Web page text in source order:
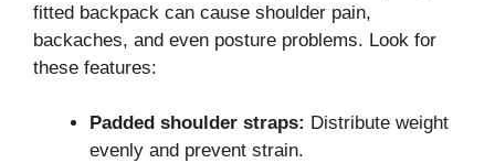
fitted backpack can cause shoulder pain,
backaches, and even posture problems. Look for
these features:
Padded shoulder straps: Distribute weight
evenly and prevent strain.